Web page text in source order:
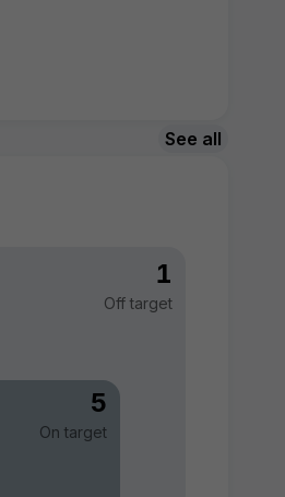
See all
1
Off target
5
On target